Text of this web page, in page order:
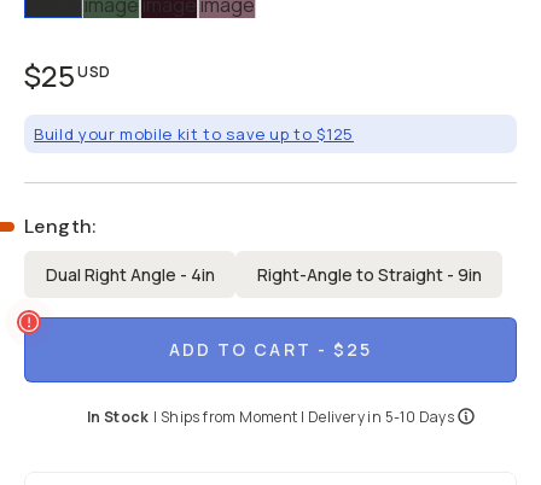
$25USD
Build your mobile kit to save up to $125
Length:
Dual Right Angle - 4in Right-Angle to Straight - 9in
ADD TO CART - $25
In Stock | Ships from Moment | Delivery in 5-10 Days